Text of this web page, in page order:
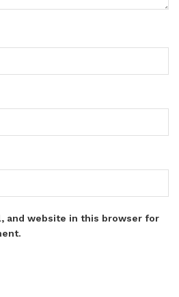
and website in this browser for